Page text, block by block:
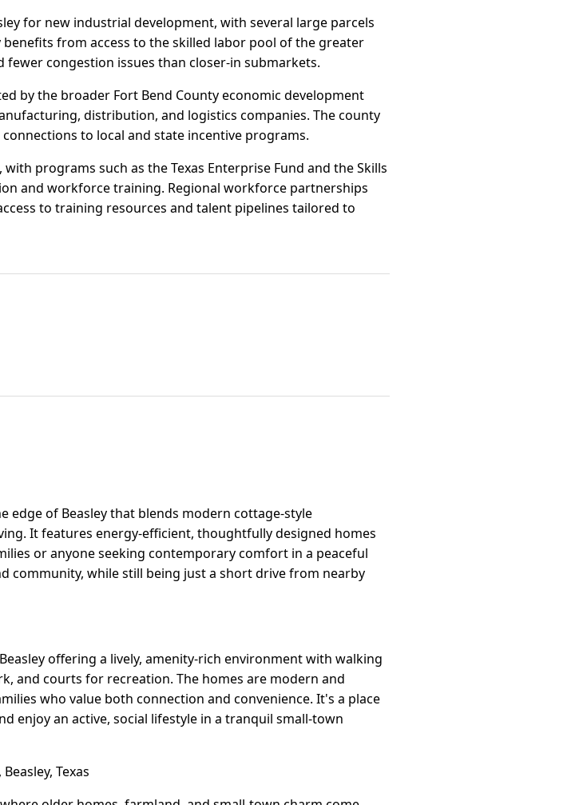
for new industrial development, with several large parcels
from access to the skilled labor pool of the greater
congestion issues than closer-in submarkets.
by the broader Fort Bend County economic development
distribution, and logistics companies. The county
to local and state incentive programs.
programs such as the Texas Enterprise Fund and the Skills
and workforce training. Regional workforce partnerships
to training resources and talent pipelines tailored to
edge of Beasley that blends modern cottage-style
It features energy-efficient, thoughtfully designed homes
or anyone seeking contemporary comfort in a peaceful
community, while still being just a short drive from nearby
offering a lively, amenity-rich environment with walking
and courts for recreation. The homes are modern and
who value both connection and convenience. It's a place
enjoy an active, social lifestyle in a tranquil small-town
Texas